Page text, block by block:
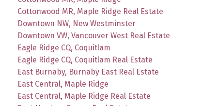
Cottonwood MR, Maple Ridge Real Estate
Downtown NW, New Westminster
Downtown VW, Vancouver West Real Estate
Eagle Ridge CQ, Coquitlam
Eagle Ridge CQ, Coquitlam Real Estate
East Burnaby, Burnaby East Real Estate
East Central, Maple Ridge
East Central, Maple Ridge Real Estate